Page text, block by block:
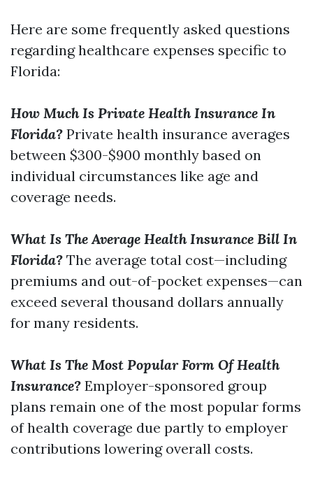
Here are some frequently asked questions
regarding healthcare expenses specific to
Florida:
How Much Is Private Health Insurance In
Florida? Private health insurance averages
between $300-$900 monthly based on
individual circumstances like age and
coverage needs.
What Is The Average Health Insurance Bill In
Florida? The average total cost—including
premiums and out-of-pocket expenses—can
exceed several thousand dollars annually
for many residents.
What Is The Most Popular Form Of Health
Insurance? Employer-sponsored group
plans remain one of the most popular forms
of health coverage due partly to employer
contributions lowering overall costs.